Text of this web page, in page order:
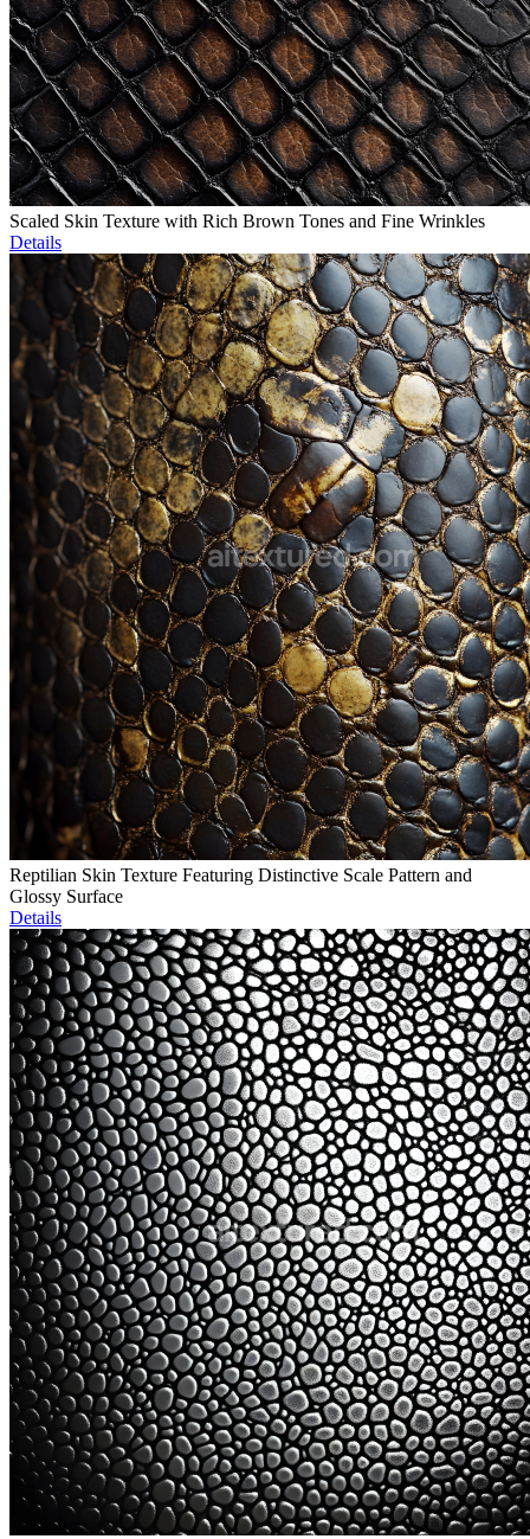
Scaled Skin Texture with Rich Brown Tones and Fine Wrinkles
Details
Reptilian Skin Texture Featuring Distinctive Scale Pattern and
Glossy Surface
Details